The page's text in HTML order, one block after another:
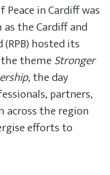
Peace in Cardiff was
the Cardiff and
hosted its
the themeStronger
, the day
partners,
the region
efforts to